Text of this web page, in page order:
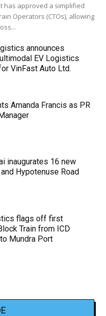
has approved a simplified
Operators (CTOs), allowing
announces
EV Logistics
VinFast Auto Ltd.
Amanda Francis as PR
inaugurates 16 new
Hypotenuse Road
flags off first
Train from ICD
Mundra Port